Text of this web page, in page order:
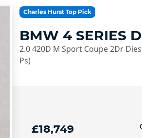
Benefits of Genuine
Charles Hurst Top Pick
BMW 4 SERIES
2.0 420D M Sport Coupe 2Dr
Ps)
£18,749